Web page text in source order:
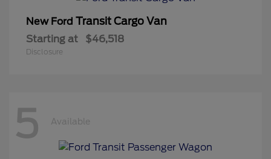
New Ford Transit Cargo Van
Starting at $46,518
Disclosure
5 Available